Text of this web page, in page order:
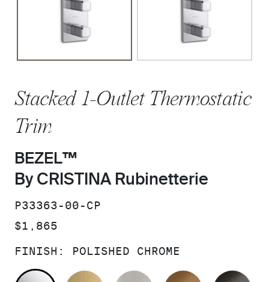
Stacked 1-Outlet Thermostatic
Trim
BEZEL™
By CRISTINA Rubinetterie
SKU:
P33363-00-CP
PRICE:
$1,865
FINISH: POLISHED CHROME
POLISHED CHROMEBRUSHED MODERNE BRASS
BRUSHED NICKEL
BLUSH